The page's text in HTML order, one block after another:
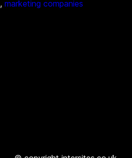
, marketing companies